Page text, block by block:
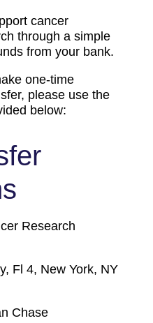
cancer
through a simple
from your bank.
one-time
please use the
below:
Research
Fl 4, New York, NY
Chase